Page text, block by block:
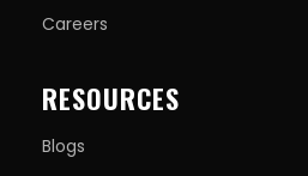
Careers
RESOURCES
Blogs